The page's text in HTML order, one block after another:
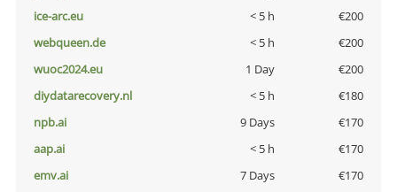
ice-arc.eu
< 5 h
€200
webqueen.de
< 5 h
€200
wuoc2024.eu
1 Day
€200
diydatarecovery.nl
< 5 h
€180
npb.ai
9 Days
€170
aap.ai
< 5 h
€170
emv.ai
7 Days
€170